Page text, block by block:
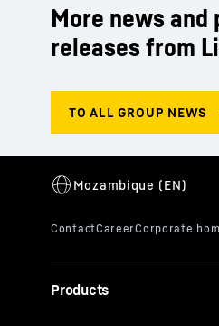
More news and
releases from
Products